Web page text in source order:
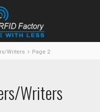
Writers Page 2
Writers